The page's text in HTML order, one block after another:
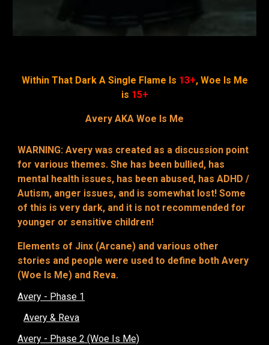
Within That Dark A Single Flame Is 13+, Woe Is Me
is 15+
Avery AKA Woe Is Me
WARNING: Avery was created as a discussion point
for various themes. She has been bullied, has
mental health issues, has been abused, has ADHD /
Autism, anger issues, and is somewhat lost! Some
of this is very dark, and it is not recommended for
younger or sensitive children!
Elements of Jinx (Arcane) and various other
stories and people were used to define both Avery
(Woe Is Me) and Reva.
Avery - Phase 1
Avery & Reva
Avery - Phase 2 (Woe Is Me)